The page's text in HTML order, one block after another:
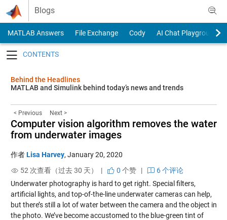
Skip to content
Blogs
MATLAB Answers File Exchange Cody
AI Chat Playground
Behind the Headlines
MATLAB and Simulink behind today’s news and trends
< Previous Next >
Computer vision algorithm removes the water
from underwater images
作者Lisa Harvey, January 20, 2020
52 次查看（过去 30 天） |
0 个赞|
6 个评论
Underwater photography is hard to get right. Special filters,
artificial lights, and top-of-the-line underwater cameras can help,
but there’s still a lot of water between the camera and the object in
the photo. We’ve become accustomed to the blue-green tint of